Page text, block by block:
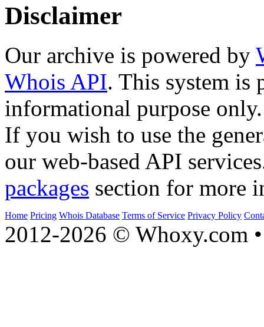
Disclaimer
Our archive is powered by
Whois API. This system is
informational purpose only.
If you wish to use the
our web-based API
packages section for more
Home Pricing Whois Database Terms of Service Privacy Policy
2012-2026 © Whoxy.com